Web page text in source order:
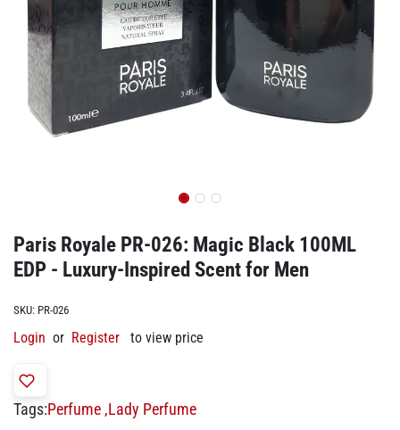
Paris Royale PR-026: Magic Black 100ML
EDP - Luxury-Inspired Scent for Men
SKU: PR-026
Login or Register to view price
Tags:Perfume ,Lady Perfume